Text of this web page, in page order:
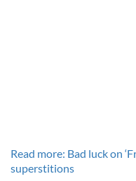
Read more: Bad luck on
superstitions